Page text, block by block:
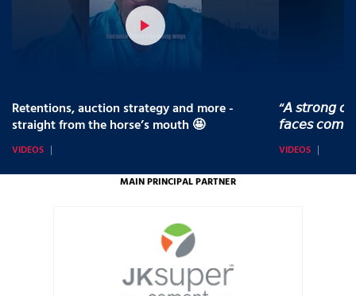
Retentions, auction strategy and more -
straight from the horse’s mouth 🤩
VIDEOS
“𝘈 𝘴𝘵𝘳𝘰𝘯𝘨
𝘧𝘢𝘤𝘦𝘴
VIDEOS
MAIN PRINCIPAL PARTNER